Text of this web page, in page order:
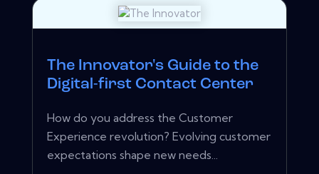
The Innovator's Guide to the
Digital-first Contact Center
How do you address the Customer
Experience revolution? Evolving customer
expectations shape new needs...